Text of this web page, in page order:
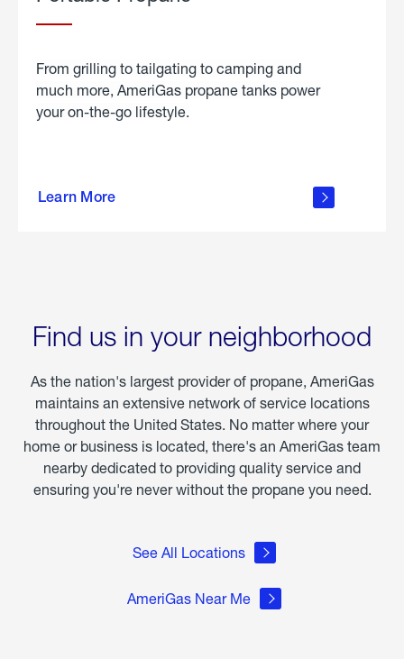
From grilling to tailgating to camping and
much more, AmeriGas propane tanks power
your on-the-go lifestyle.
Learn More
about
Find us in your neighborhood
As the nation's largest provider of propane, AmeriGas
maintains an extensive network of service locations
throughout the United States. No matter where your
home or business is located, there's an AmeriGas team
nearby dedicated to providing quality service and
ensuring you're never without the propane you need.
See All Locations
AmeriGas Near Me